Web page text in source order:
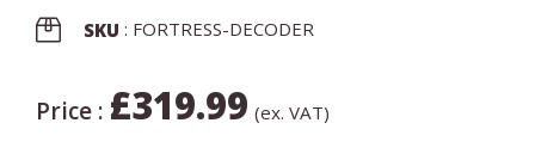
SKU : FORTRESS-DECODER
Price : £319.99 (ex. VAT)